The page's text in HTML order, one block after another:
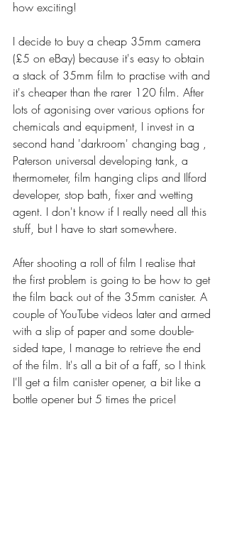
how exciting!
I decide to buy a cheap 35mm camera
(£5 on eBay) because it's easy to obtain
a stack of 35mm film to practise with and
it's cheaper than the rarer 120 film. After
lots of agonising over various options for
chemicals and equipment, I invest in a
second hand 'darkroom' changing bag ,
Paterson universal developing tank, a
thermometer, film hanging clips and Ilford
developer, stop bath, fixer and wetting
agent. I don't know if I really need all this
stuff, but I have to start somewhere.
After shooting a roll of film I realise that
the first problem is going to be how to get
the film back out of the 35mm canister. A
couple of YouTube videos later and armed
with a slip of paper and some double-
sided tape, I manage to retrieve the end
of the film. It's all a bit of a faff, so I think
I'll get a film canister opener, a bit like a
bottle opener but 5 times the price!